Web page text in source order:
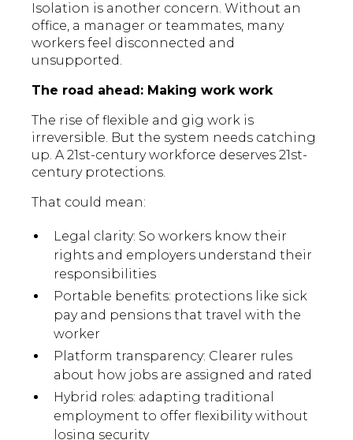
Isolation is another concern. Without an
office, a manager or teammates, many
workers feel disconnected and
unsupported.
The road ahead: Making work work
The rise of flexible and gig work is
irreversible. But the system needs catching
up. A 21st-century workforce deserves 21st-
century protections.
That could mean:
Legal clarity: So workers know their
rights and employers understand their
responsibilities
Portable benefits: protections like sick
pay and pensions that travel with the
worker
Platform transparency: Clearer rules
about how jobs are assigned and rated
Hybrid roles: adapting traditional
employment to offer flexibility without
losing security